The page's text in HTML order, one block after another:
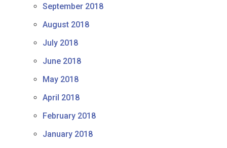
September 2018
August 2018
July 2018
June 2018
May 2018
April 2018
February 2018
January 2018